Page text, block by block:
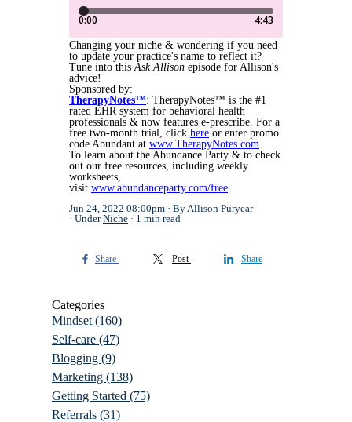
Changing your niche & wondering if you need
to update your practice's name to reflect it?
Tune into thisAsk Allison episode for Allison's
advice!
Sponsored by:
TherapyNotes™: TherapyNotes™ is the #1
rated EHR system for behavioral health
professionals & now features e-prescribe. For a
free two-month trial, click here or enter promo
code Abundant at www.TherapyNotes.com.
To learn about the Abundance Party & to check
out our free resources, including weekly
worksheets,
visit www.abundanceparty.com/free.
Jun 24, 2022 08:00pm
By Allison Puryear
UnderNiche 1 min read
Share Post Share
Categories
Mindset (160)
Self-care (47)
Blogging (9)
Marketing (138)
Getting Started (75)
Referrals (31)